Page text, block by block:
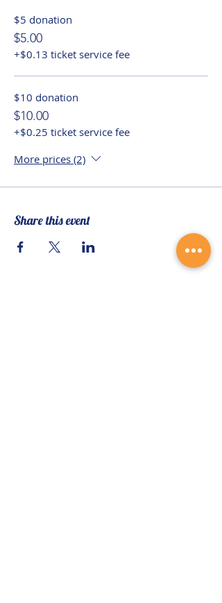
$5 donation
$5.00
+$0.13 ticket service fee
$10 donation
$10.00
+$0.25 ticket service fee
More prices (2)
Share this event